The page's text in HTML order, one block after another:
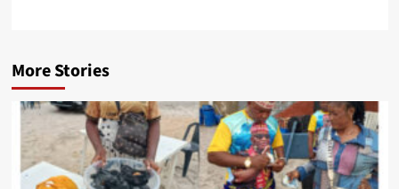
More Stories